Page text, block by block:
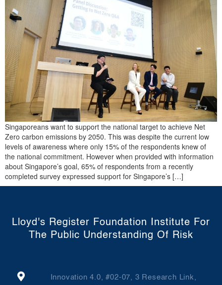
Singaporeans want to support the national target to achieve Net
Zero carbon emissions by 2050. This was despite the current low
levels of awareness where only 15% of the respondents knew of
the national commitment. However when provided with information
about Singapore’s goal, 65% of respondents from a recently
completed survey expressed support for Singapore’s […]
Lloyd's Register Foundation Institute For
The Public Understanding Of Risk
Innovation 4.0, #02-07, 3 Research Link,